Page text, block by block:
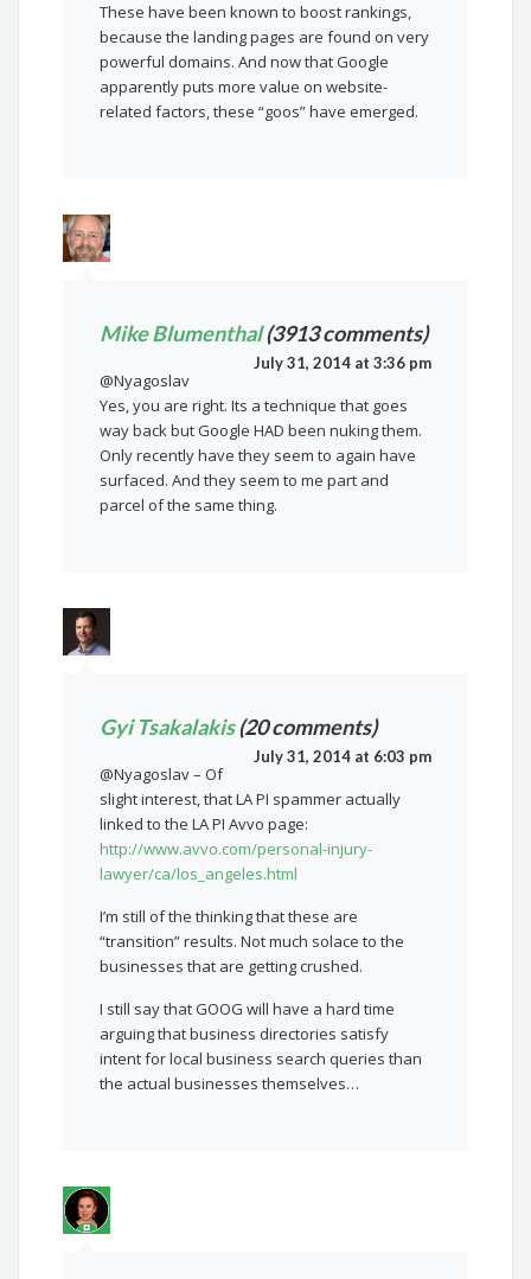
These have been known to boost rankings,
because the landing pages are found on very
powerful domains. And now that Google
apparently puts more value on website-
related factors, these “goos” have emerged.
Mike Blumenthal(3913 comments)
July 31, 2014 at 3:36 pm
@Nyagoslav
Yes, you are right. Its a technique that goes
way back but Google HAD been nuking them.
Only recently have they seem to again have
surfaced. And they seem to me part and
parcel of the same thing.
Gyi Tsakalakis(20 comments)
July 31, 2014 at 6:03 pm
@Nyagoslav – Of
slight interest, that LA PI spammer actually
linked to the LA PI Avvo page:
http://www.avvo.com/personal-injury-
lawyer/ca/los_angeles.html
I’m still of the thinking that these are
“transition” results. Not much solace to the
businesses that are getting crushed.
I still say that GOOG will have a hard time
arguing that business directories satisfy
intent for local business search queries than
the actual businesses themselves…